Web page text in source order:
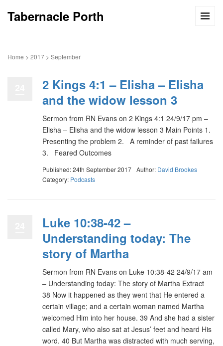
Tabernacle Porth
Home > 2017 > September
2 Kings 4:1 – Elisha – Elisha
and the widow lesson 3
Sermon from RN Evans on 2 Kings 4:1 24/9/17 pm –
Elisha – Elisha and the widow lesson 3 Main Points 1.
Presenting the problem 2. A reminder of past failures
3. Feared Outcomes
Published: 24th September 2017 Author: David Brookes
Category: Podcasts
Luke 10:38-42 –
Understanding today: The
story of Martha
Sermon from RN Evans on Luke 10:38-42 24/9/17 am
– Understanding today: The story of Martha Extract
38 Now it happened as they went that He entered a
certain village; and a certain woman named Martha
welcomed Him into her house. 39 And she had a sister
called Mary, who also sat at Jesus’ feet and heard His
word. 40 But Martha was distracted with much serving,